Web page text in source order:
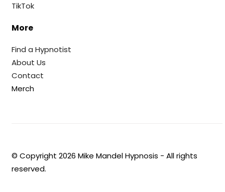
TikTok
More
Find a Hypnotist
About Us
Contact
Merch
© Copyright2026 Mike Mandel Hypnosis - All rights
reserved.